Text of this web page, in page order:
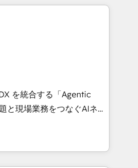
to help businesses
AI automation, inbound
and digital creativity.
in Spanish, Portuguese,
strategies that drive
3 Partner of the Year
• Partner of the Year
を統合する「Agentic
て、HubSpot Eliteの実装
💡 100inc は何
共通基盤に、AIエージェン
業務（マーケティング・営